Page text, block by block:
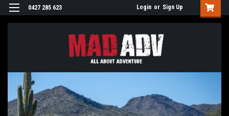
0427 285 623 Login or Sign Up